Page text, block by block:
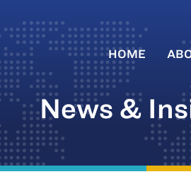
HOME
News &